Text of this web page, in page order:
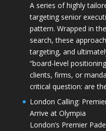
A series of highly
targeting senior
pattern. Wrapped in
search, these
targeting, and
“board-level
clients, firms, or
critical question: are
London Calling:
Arrive at Olympia
London’s Premier